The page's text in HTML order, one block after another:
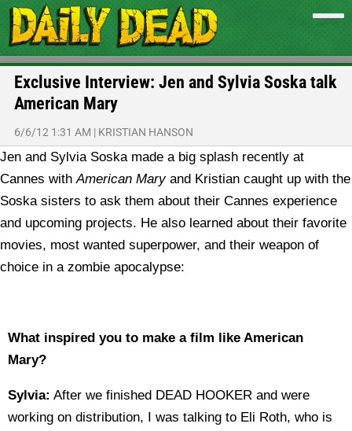
Exclusive Interview: Jen and Sylvia Soska talk
American Mary
6/6/12 1:31 AM | KRISTIAN HANSON
Jen and Sylvia Soska made a big splash recently at
Cannes withAmerican Mary and Kristian caught up with the
Soska sisters to ask them about their Cannes experience
and upcoming projects. He also learned about their favorite
movies, most wanted superpower, and their weapon of
choice in a zombie apocalypse:
What inspired you to make a film like American
Mary?
Sylvia: After we finished DEAD HOOKER and were
working on distribution, I was talking to Eli Roth, who is